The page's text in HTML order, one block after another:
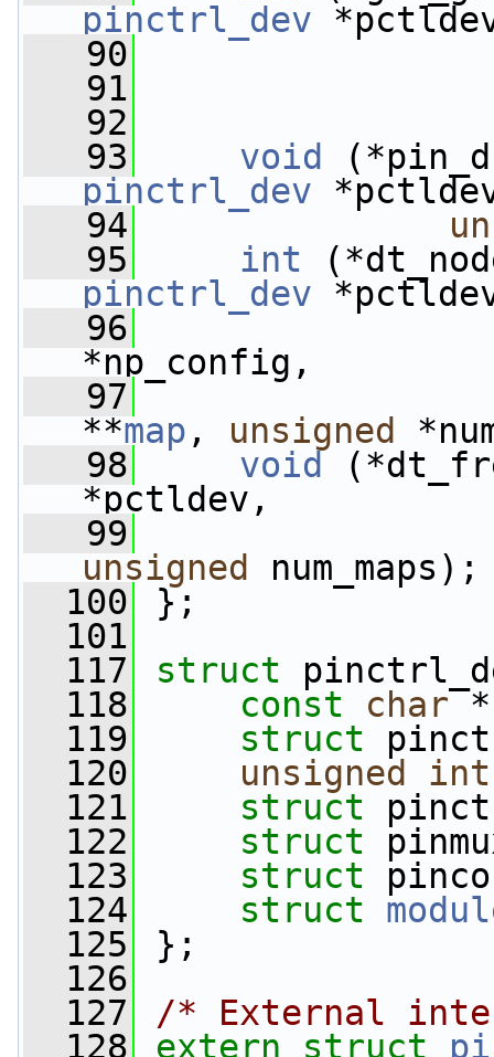
pinctrl_dev
   90
   91
   92
   93
void
pinctrl_dev
   94
   95
int
pinctrl_dev
   96
*np_config,
   97
**map , unsigned
   98
void
*pctldev,
   99
unsigned
num_maps);
  100
};
  101
  117
struct
  118
const char *
  119
struct
  120
unsigned int
  121
struct
  122
struct
  123
struct
  124
struct
  125
};
  126
  127
/* External
  128
extern struct